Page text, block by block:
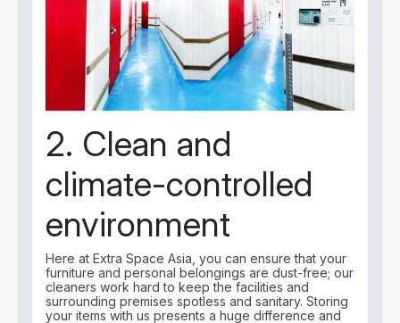
2. Clean and
climate-controlled
environment
Here at Extra Space Asia, you can ensure that your
furniture and personal belongings are dust-free; our
cleaners work hard to keep the facilities and
surrounding premises spotless and sanitary. Storing
your items with us presents a huge difference and